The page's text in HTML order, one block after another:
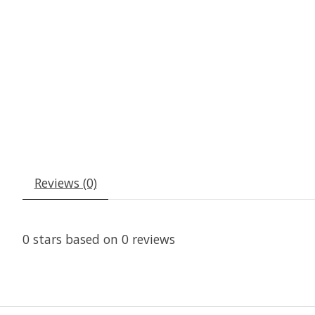
Reviews (0)
0 stars based on 0 reviews